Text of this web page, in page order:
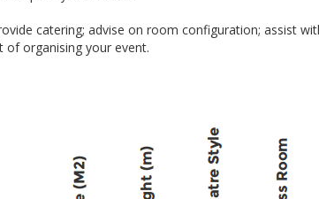
catering; advise on room configuration; assist
of organising your event.